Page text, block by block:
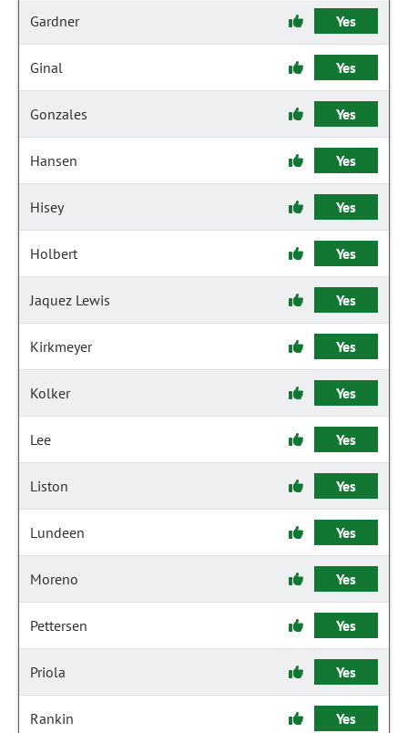
Gardner Yes
Ginal Yes
Gonzales Yes
Hansen Yes
Hisey Yes
Holbert Yes
Jaquez Lewis Yes
Kirkmeyer Yes
Kolker Yes
Lee Yes
Liston Yes
Lundeen Yes
Moreno Yes
Pettersen Yes
Priola Yes
Rankin Yes